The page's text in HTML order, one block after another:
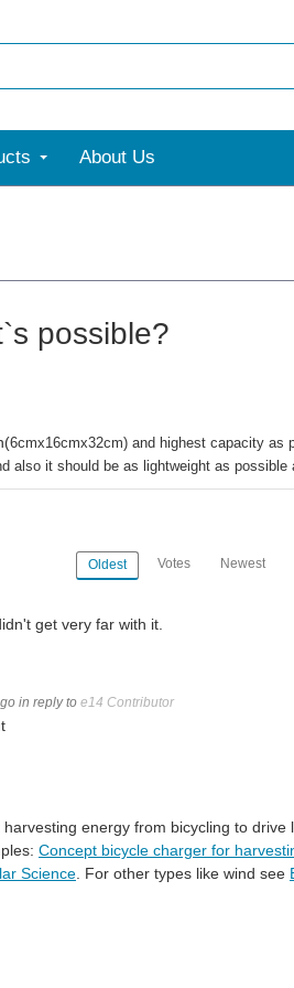
About Us
possible?
6cmx16cmx32cm) and highest capacity
also it should be as lightweight as possible
Oldest Votes Newest
get very far with it.
in reply to e14 Contributor
energy from bicycling to
Concept bicycle charger for
Science. For other types like wind see